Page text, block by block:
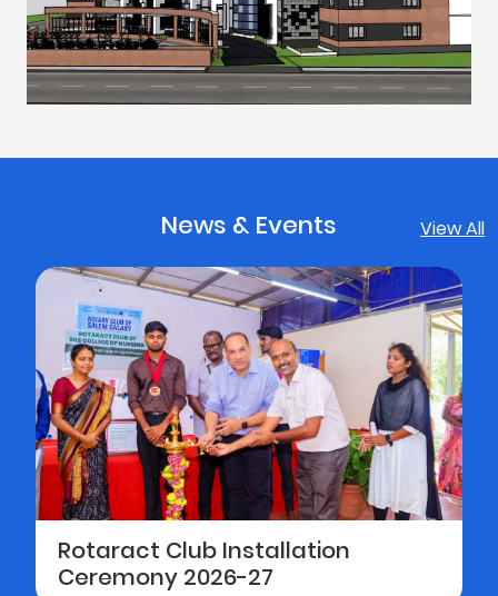
News & Events View All
Rotaract Club Installation
Ceremony 2026-27